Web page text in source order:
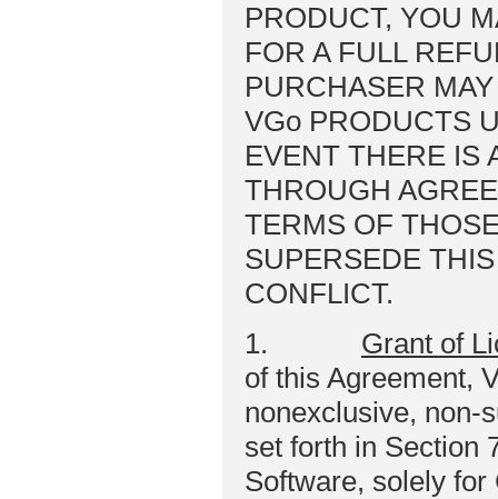
PRODUCT, YOU
FOR A FULL
PURCHASER
VGo PRODUCTS
EVENT THERE IS
THROUGH
TERMS OF
SUPERSEDE
CONFLICT.
1. Grant of
of this Agreement,
nonexclusive, non-
set forth in Section
Software, solely